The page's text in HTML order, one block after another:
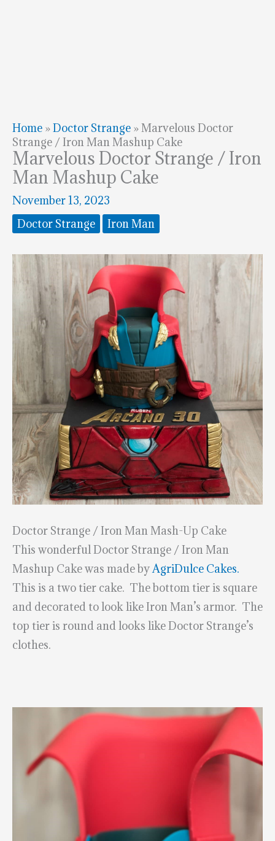
Home »Doctor Strange »Marvelous Doctor
Strange / Iron Man Mashup Cake
Marvelous Doctor Strange / Iron
Man Mashup Cake
November 13, 2023
Doctor Strange
Iron Man
Doctor Strange / Iron Man Mash-Up Cake
This wonderful Doctor Strange / Iron Man
Mashup Cake was made byAgriDulce Cakes.
This is a two tier cake. The bottom tier is square
and decorated to look like Iron Man’s armor. The
top tier is round and looks like Doctor Strange’s
clothes.